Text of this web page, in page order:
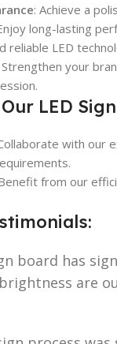
: Achieve a
long-lasting
reliable LED
Strengthen your
LED
with our
from our
board has
are